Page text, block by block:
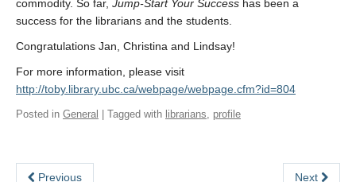
commodity. So far, Jump-Start Your Success has been a
success for the librarians and the students.
Congratulations Jan, Christina and Lindsay!
For more information, please visit
http://toby.library.ubc.ca/webpage/webpage.cfm?id=804
Posted in General | Tagged with librarians, profile
Previous Next